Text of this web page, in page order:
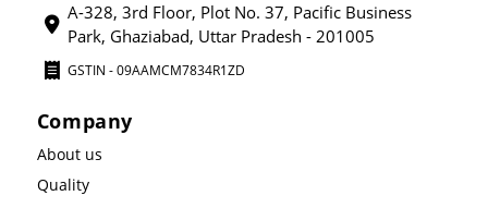
A-328, 3rd Floor, Plot No. 37, Pacific Business
Park, Ghaziabad, Uttar Pradesh - 201005
GSTIN - 09AAMCM7834R1ZD
Company
About us
Quality